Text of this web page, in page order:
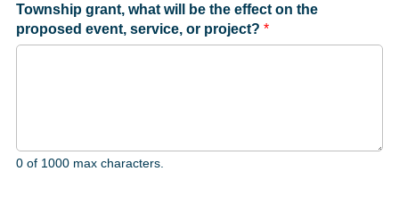
Township grant, what will be the effect on the
proposed event, service, or project? *
0 of 1000 max characters.